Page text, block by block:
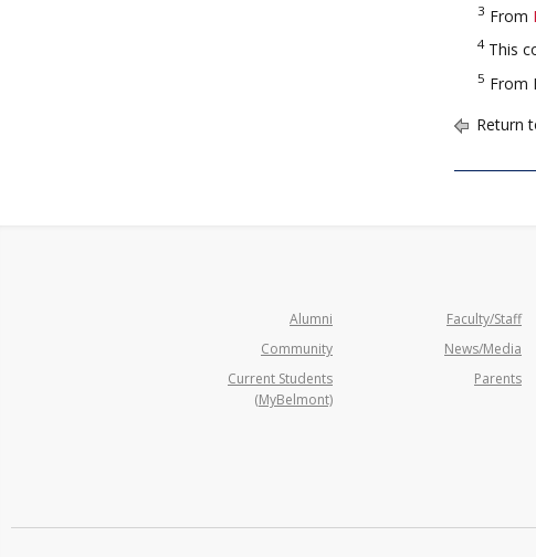
3 From
4 This
5 From
Return
Alumni
Community
Current Students
(MyBelmont)
Faculty/Staff
News/Media
Parents